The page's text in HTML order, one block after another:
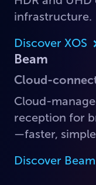
infrastructure.
Discover XOS
Beam
Cloud-
Cloud-
reception for
—faster,
Discover Beam